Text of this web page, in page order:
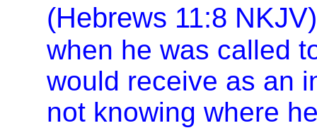
(Hebrews 11:8
when he was called
would receive as an
not knowing where